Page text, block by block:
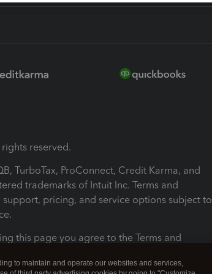
reserved.
TurboTax, ProConnect, Credit Karma, and
trademarks of Intuit Inc. Terms and
support, pricing, and service options subject to
this page you agree to the Terms and
to maintain and operate our websites and services,